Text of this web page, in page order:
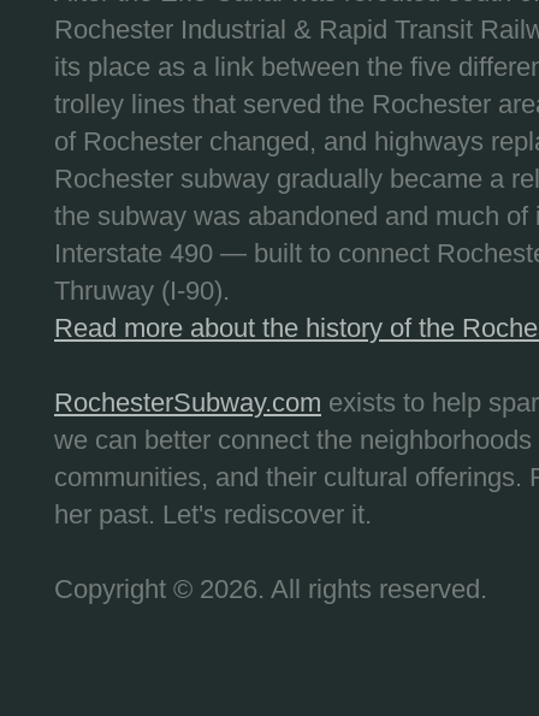
Rochester Industrial & Rapid Transit
its place as a link between the five
trolley lines that served the Rochester
of Rochester changed, and highways
Rochester subway gradually became a
the subway was abandoned and much
Interstate 490 — built to connect
Thruway (I-90).
Read more about the history of the
RochesterSubway.com exists to help
we can better connect the
communities, and their cultural offerings.
her past. Let's rediscover it.
Copyright © 2026. All rights reserved.